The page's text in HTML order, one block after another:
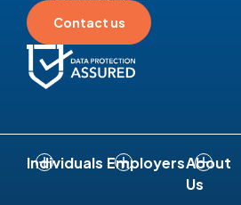
Contact us
Individuals EmployersAbout
Us